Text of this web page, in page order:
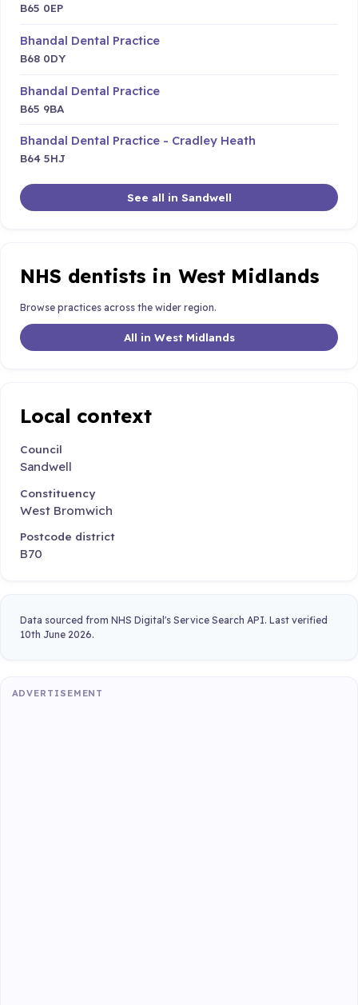
B65 0EP
Bhandal Dental Practice
B68 0DY
Bhandal Dental Practice
B65 9BA
Bhandal Dental Practice - Cradley Heath
B64 5HJ
See all in Sandwell
NHS dentists in West Midlands
Browse practices across the wider region.
All in West Midlands
Local context
Council
Sandwell
Constituency
West Bromwich
Postcode district
B70
Data sourced from NHS Digital's Service Search API. Last verified
10th June 2026.
ADVERTISEMENT